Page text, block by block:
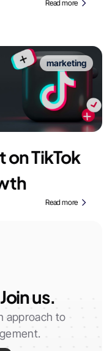
Read more
marketing
TikTok
Read more
us.
approach to